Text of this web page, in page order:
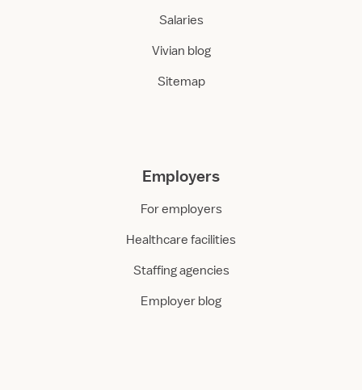
Salaries
Vivian blog
Sitemap
Employers
For employers
Healthcare facilities
Staffing agencies
Employer blog